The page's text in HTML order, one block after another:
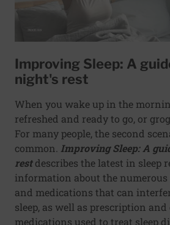
Improving Sleep: A
night's rest
When you wake up in the
refreshed and ready to go, or
For many people, the second
common. Improving Sleep: A
rest describes the latest in sleep
information about the
and medications that can
sleep, as well as prescription
medications used to treat sleep